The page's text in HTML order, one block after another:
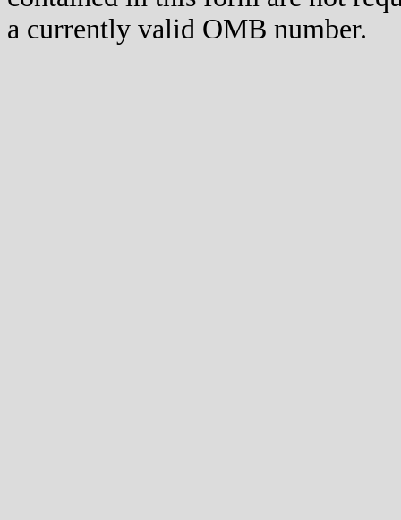
a currently valid OMB number.